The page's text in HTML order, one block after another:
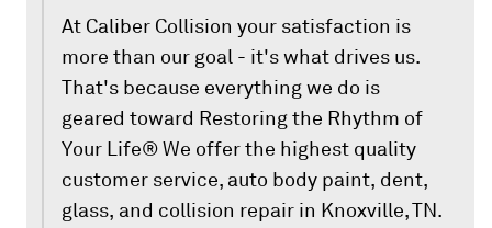
At Caliber Collision your satisfaction is
more than our goal - it's what drives us.
That's because everything we do is
geared toward Restoring the Rhythm of
Your Life® We offer the highest quality
customer service, auto body paint, dent,
glass, and collision repair in Knoxville, TN.